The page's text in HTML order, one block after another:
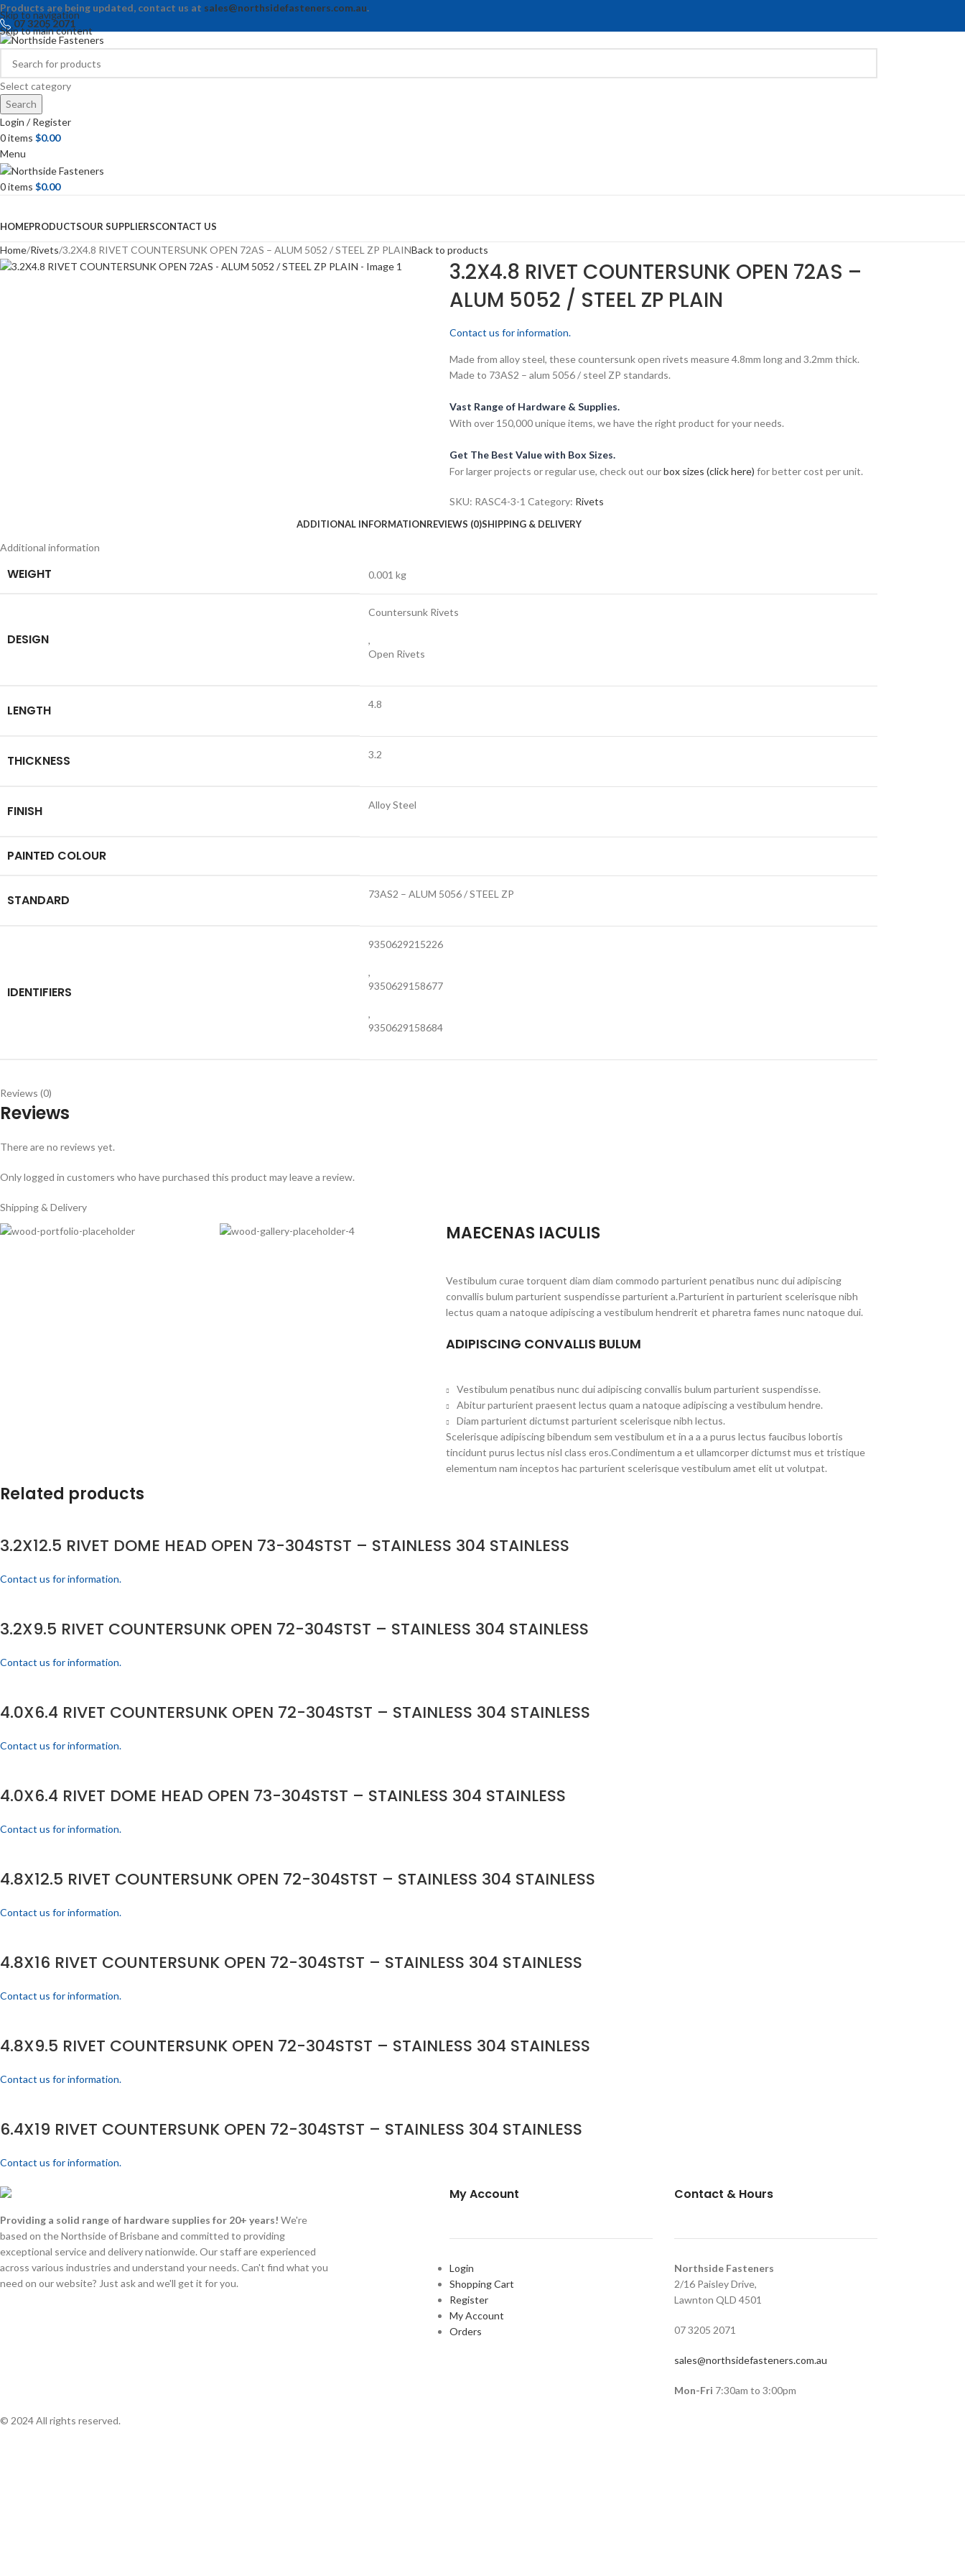
Skip to navigation
Skip to main content
Products are being updated, contact us at sales@northsidefasteners.com.au.
07 3205 2071
Select category
Search
Login / Register
0items $0.00
Menu
0items $0.00
HOMEPRODUCTSOUR SUPPLIERSCONTACT US
Home Rivets 3.2X4.8 RIVET COUNTERSUNK OPEN 72AS – ALUM 5052 / STEEL ZP PLAINBack to products
3.2X4.8 RIVET COUNTERSUNK OPEN 72AS –
ALUM 5052 / STEEL ZP PLAIN
Contact us for information.
Made from alloy steel, these countersunk open rivets measure 4.8mm long and 3.2mm thick.
Made to 73AS2 – alum 5056 / steel ZP standards.
Vast Range of Hardware & Supplies.
With over 150,000 unique items, we have the right product for your needs.
Get The Best Value with Box Sizes.
For larger projects or regular use, check out ourbox sizes (click here) for better cost per unit.
SKU: RASC4-3-1 Category: Rivets
ADDITIONAL INFORMATIONREVIEWS (0)SHIPPING & DELIVERY
Additional information
WEIGHT 0.001 kg
DESIGN
Countersunk Rivets
,
Open Rivets
LENGTH 4.8
THICKNESS 3.2
FINISH Alloy Steel
PAINTED COLOUR
STANDARD 73AS2 – ALUM 5056 / STEEL ZP
IDENTIFIERS
9350629215226
,
9350629158677
,
9350629158684
Reviews (0)
Reviews
There are no reviews yet.
Only logged in customers who have purchased this product may leave a review.
Shipping & Delivery
MAECENAS IACULIS
Vestibulum curae torquent diam diam commodo parturient penatibus nunc dui adipiscing
convallis bulum parturient suspendisse parturient a.Parturient in parturient scelerisque nibh
lectus quam a natoque adipiscing a vestibulum hendrerit et pharetra fames nunc natoque dui.
ADIPISCING CONVALLIS BULUM
Vestibulum penatibus nunc dui adipiscing convallis bulum parturient suspendisse.
Abitur parturient praesent lectus quam a natoque adipiscing a vestibulum hendre.
Diam parturient dictumst parturient scelerisque nibh lectus.
Scelerisque adipiscing bibendum sem vestibulum et in a a a purus lectus faucibus lobortis
tincidunt purus lectus nisl class eros.Condimentum a et ullamcorper dictumst mus et tristique
elementum nam inceptos hac parturient scelerisque vestibulum amet elit ut volutpat.
Related products
3.2X12.5 RIVET DOME HEAD OPEN 73-304STST – STAINLESS 304 STAINLESS
Contact us for information.
3.2X9.5 RIVET COUNTERSUNK OPEN 72-304STST – STAINLESS 304 STAINLESS
Contact us for information.
4.0X6.4 RIVET COUNTERSUNK OPEN 72-304STST – STAINLESS 304 STAINLESS
Contact us for information.
4.0X6.4 RIVET DOME HEAD OPEN 73-304STST – STAINLESS 304 STAINLESS
Contact us for information.
4.8X12.5 RIVET COUNTERSUNK OPEN 72-304STST – STAINLESS 304 STAINLESS
Contact us for information.
4.8X16 RIVET COUNTERSUNK OPEN 72-304STST – STAINLESS 304 STAINLESS
Contact us for information.
4.8X9.5 RIVET COUNTERSUNK OPEN 72-304STST – STAINLESS 304 STAINLESS
Contact us for information.
6.4X19 RIVET COUNTERSUNK OPEN 72-304STST – STAINLESS 304 STAINLESS
Contact us for information.
Providing a solid range of hardware supplies for 20+ years! We're
based on the Northside of Brisbane and committed to providing
exceptional service and delivery nationwide. Our staff are experienced
across various industries and understand your needs. Can't find what you
need on our website? Just ask and we'll get it for you.
My Account
Login
Shopping Cart
Register
My Account
Orders
Contact & Hours
Northside Fasteners
2/16 Paisley Drive,
Lawnton QLD 4501
07 3205 2071
sales@northsidefasteners.com.au
Mon-Fri 7:30am to 3:00pm
© 2024 All rights reserved.